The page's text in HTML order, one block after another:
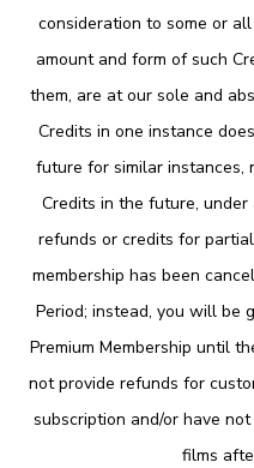
consideration to some or
amount and form of such
them, are at our sole and
Credits in one instance
future for similar instances,
Credits in the future,
refunds or credits for
membership has been
Period; instead, you will be
Premium Membership until
not provide refunds for
subscription and/or have
films